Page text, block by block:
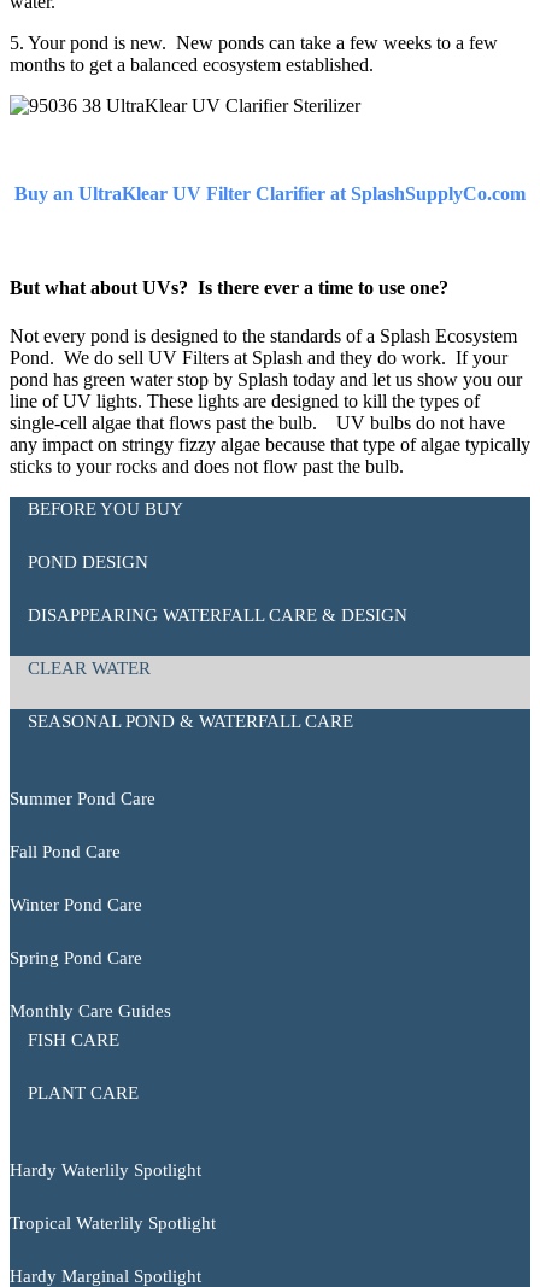
5. Your pond is new. New ponds can take a few weeks to a few
months to get a balanced ecosystem established.
Buy an UltraKlear UV Filter Clarifier at SplashSupplyCo.com
But what about UVs? Is there ever a time to use one?
Not every pond is designed to the standards of a Splash Ecosystem
Pond. We do sell UV Filters at Splash and they do work. If your
pond has green water stop by Splash today and let us show you our
line of UV lights. These lights are designed to kill the types of
single-cell algae that flows past the bulb. UV bulbs do not have
any impact on stringy fizzy algae because that type of algae typically
sticks to your rocks and does not flow past the bulb.
BEFORE YOU BUY
POND DESIGN
DISAPPEARING WATERFALL CARE & DESIGN
CLEAR WATER
SEASONAL POND & WATERFALL CARE
Summer Pond Care
Fall Pond Care
Winter Pond Care
Spring Pond Care
Monthly Care Guides
FISH CARE
PLANT CARE
Hardy Waterlily Spotlight
Tropical Waterlily Spotlight
Hardy Marginal Spotlight